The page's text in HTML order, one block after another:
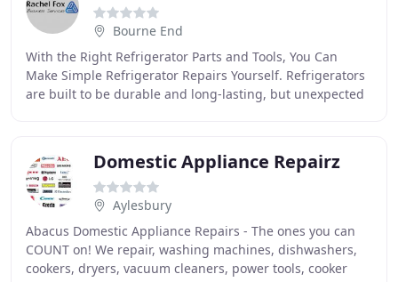
Bourne End
With the Right Refrigerator Parts and Tools, You Can
Make Simple Refrigerator Repairs Yourself. Refrigerators
are built to be durable and long-lasting, but unexpected
Domestic Appliance Repairz
Aylesbury
Abacus Domestic Appliance Repairs - The ones you can
COUNT on! We repair, washing machines, dishwashers,
cookers, dryers, vacuum cleaners, power tools, cooker